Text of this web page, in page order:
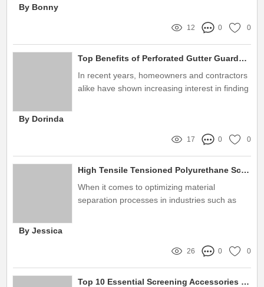
By Bonny
12 0 0
Top Benefits of Perforated Gutter Guards: Your Ultimate Guide
In recent years, homeowners and contractors
alike have shown increasing interest in finding
By Dorinda
17 0 0
High Tensile Tensioned Polyurethane Screen Panel vs. Traditional Materials
When it comes to optimizing material
separation processes in industries such as
By Jessica
26 0 0
Top 10 Essential Screening Accessories You Need Today!